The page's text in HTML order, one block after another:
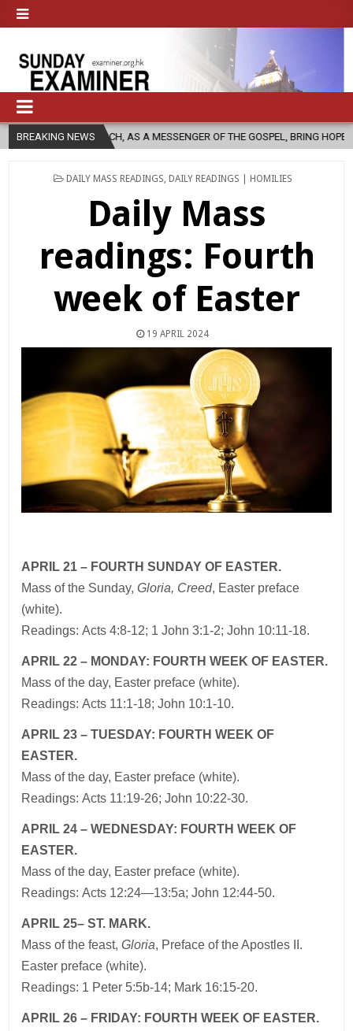
BREAKING NEWS
AS A MESSENGER OF THE GOSPEL, BRING HOPE TO PEOPLE?
POSTED
DAILY MASS READINGS DAILY READINGS | HOMILIES
Daily Mass
readings: Fourth
week of Easter
19 APRIL 2024
APRIL 21 – FOURTH SUNDAY OF EASTER.
Mass of the Sunday,Gloria, Creed, Easter preface
(white).
Readings: Acts 4:8-12; 1 John 3:1-2; John 10:11-18.
APRIL 22 – MONDAY: FOURTH WEEK OF EASTER.
Mass of the day, Easter preface (white).
Readings: Acts 11:1-18; John 10:1-10.
APRIL 23 – TUESDAY: FOURTH WEEK OF
EASTER.
Mass of the day, Easter preface (white).
Readings: Acts 11:19-26; John 10:22-30.
APRIL 24 – WEDNESDAY: FOURTH WEEK OF
EASTER.
Mass of the day, Easter preface (white).
Readings: Acts 12:24—13:5a; John 12:44-50.
APRIL 25– ST. MARK.
Mass of the feast,Gloria, Preface of the Apostles II.
Easter preface (white).
Readings: 1 Peter 5:5b-14; Mark 16:15-20.
APRIL 26 – FRIDAY: FOURTH WEEK OF EASTER.